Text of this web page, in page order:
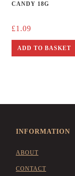
CANDY 18G
£1.09
ADD TO BASKET
INFORMATION
ABOUT
CONTACT